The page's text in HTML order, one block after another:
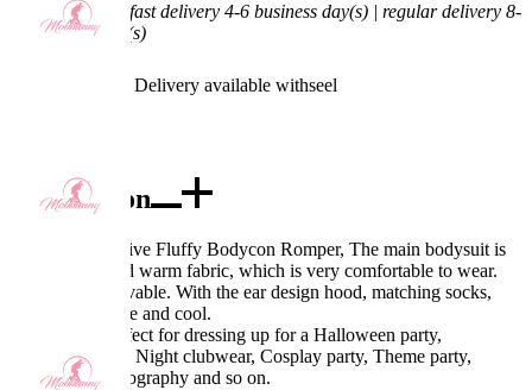
Shipping Time: fast delivery 4-6 business day(s) | regular delivery 8-
11 business day(s)
Worry-Free Delivery available withseel
Description
Design: Derivative Fluffy Bodycon Romper, The main bodysuit is
made of soft and warm fabric, which is very comfortable to wear.
The tail is removable. With the ear design hood, matching socks,
make it look cute and cool.
Occasions: Perfect for dressing up for a Halloween party,
Valentine's Day, Night clubwear, Cosplay party, Theme party,
Christmas, photography and so on.